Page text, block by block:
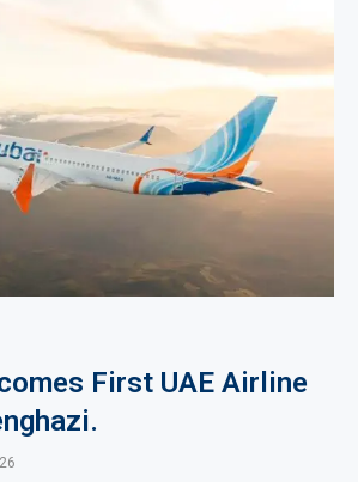
First UAE Airline